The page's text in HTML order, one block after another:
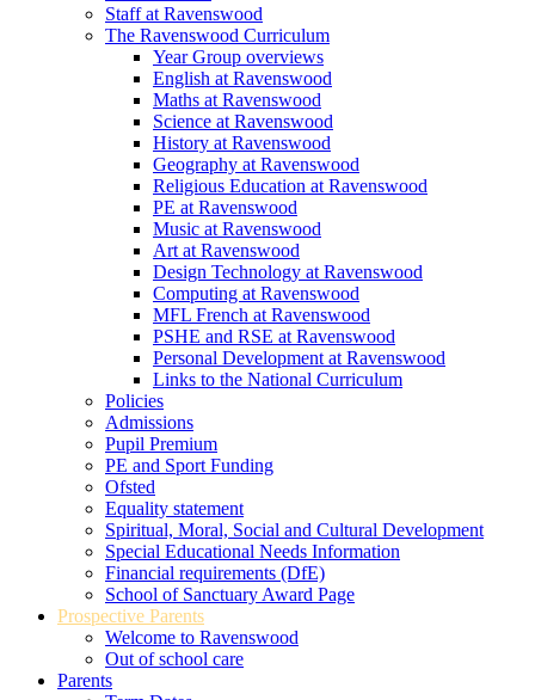
Staff at Ravenswood
The Ravenswood Curriculum
Year Group overviews
English at Ravenswood
Maths at Ravenswood
Science at Ravenswood
History at Ravenswood
Geography at Ravenswood
Religious Education at Ravenswood
PE at Ravenswood
Music at Ravenswood
Art at Ravenswood
Design Technology at Ravenswood
Computing at Ravenswood
MFL French at Ravenswood
PSHE and RSE at Ravenswood
Personal Development at Ravenswood
Links to the National Curriculum
Policies
Admissions
Pupil Premium
PE and Sport Funding
Ofsted
Equality statement
Spiritual, Moral, Social and Cultural Development
Special Educational Needs Information
Financial requirements (DfE)
School of Sanctuary Award Page
Prospective Parents
Welcome to Ravenswood
Out of school care
Parents